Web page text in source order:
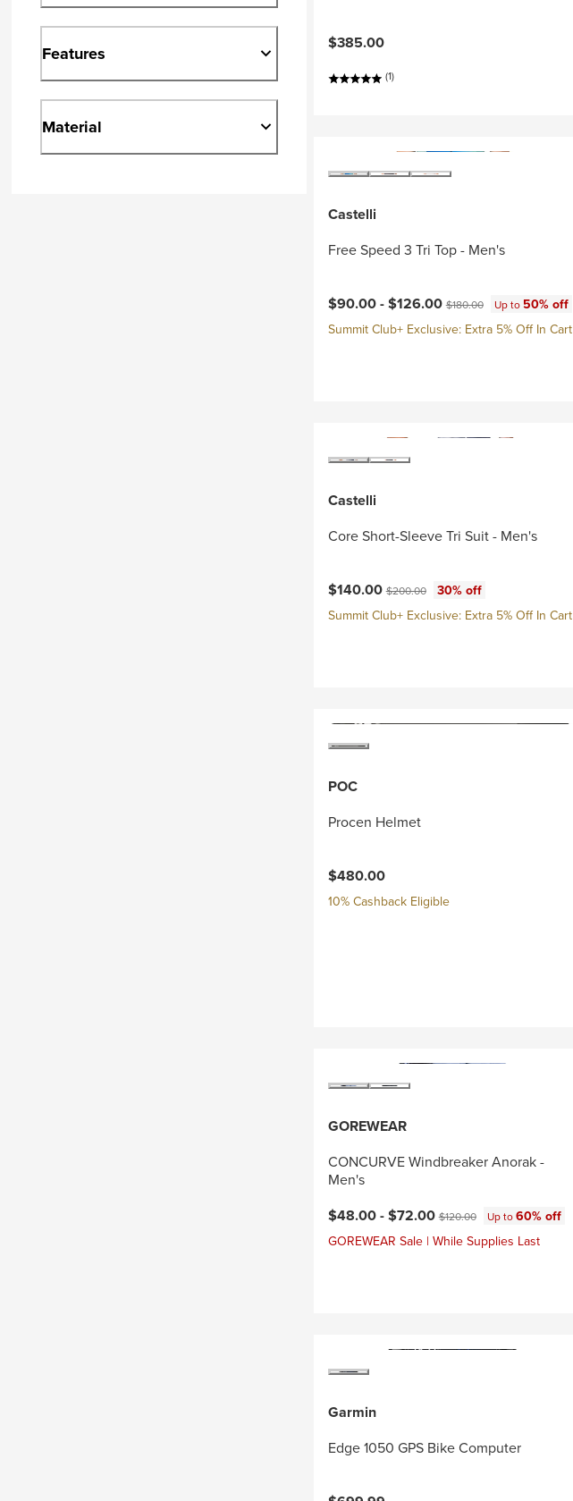
Features
Material
$385.00
(1)
Castelli
Free Speed 3 Tri Top - Men's
Current price:
$90.00 -$126.00Original price:
$180.00 Up to50% off
Summit Club+ Exclusive: Extra 5% Off In Cart
Castelli
Core Short-Sleeve Tri Suit - Men's
Current price:
$140.00Original price:
$200.00
30% off
Summit Club+ Exclusive: Extra 5% Off In Cart
POC
Procen Helmet
$480.00
10% Cashback Eligible
GOREWEAR
CONCURVE Windbreaker Anorak -
Men's
Current price:
$48.00 -$72.00Original price:
$120.00 Up to60% off
GOREWEAR Sale | While Supplies Last
Garmin
Edge 1050 GPS Bike Computer